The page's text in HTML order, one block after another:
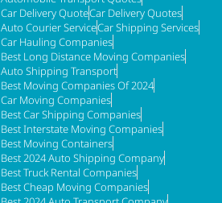
Car Delivery QuoteCar Delivery Quotes
Auto Courier ServiceCar Shipping Services
Car Hauling Companies
Best Long Distance Moving Companies
Auto Shipping Transport
Best Moving Companies Of 2024
Car Moving Companies
Best Car Shipping Companies
Best Interstate Moving Companies
Best Moving Containers
Best 2024 Auto Shipping Company
Best Truck Rental Companies
Best Cheap Moving Companies